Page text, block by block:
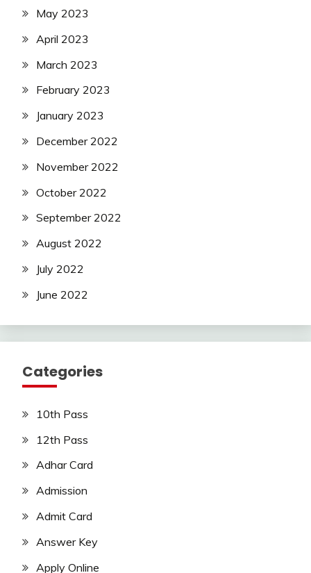
May 2023
April 2023
March 2023
February 2023
January 2023
December 2022
November 2022
October 2022
September 2022
August 2022
July 2022
June 2022
Categories
10th Pass
12th Pass
Adhar Card
Admission
Admit Card
Answer Key
Apply Online